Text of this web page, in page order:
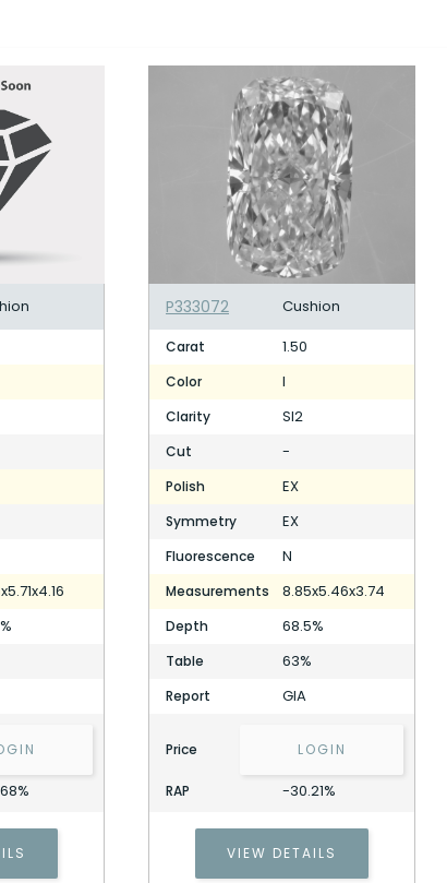
P333072 Cushion
Carat 1.50
Color I
Clarity SI2
Cut -
Polish EX
Symmetry EX
Fluorescence N
Measurements 8.85x5.46x3.74
Depth 68.5%
Table 63%
Report GIA
Price LOGIN
RAP -30.21%
VIEW DETAILS